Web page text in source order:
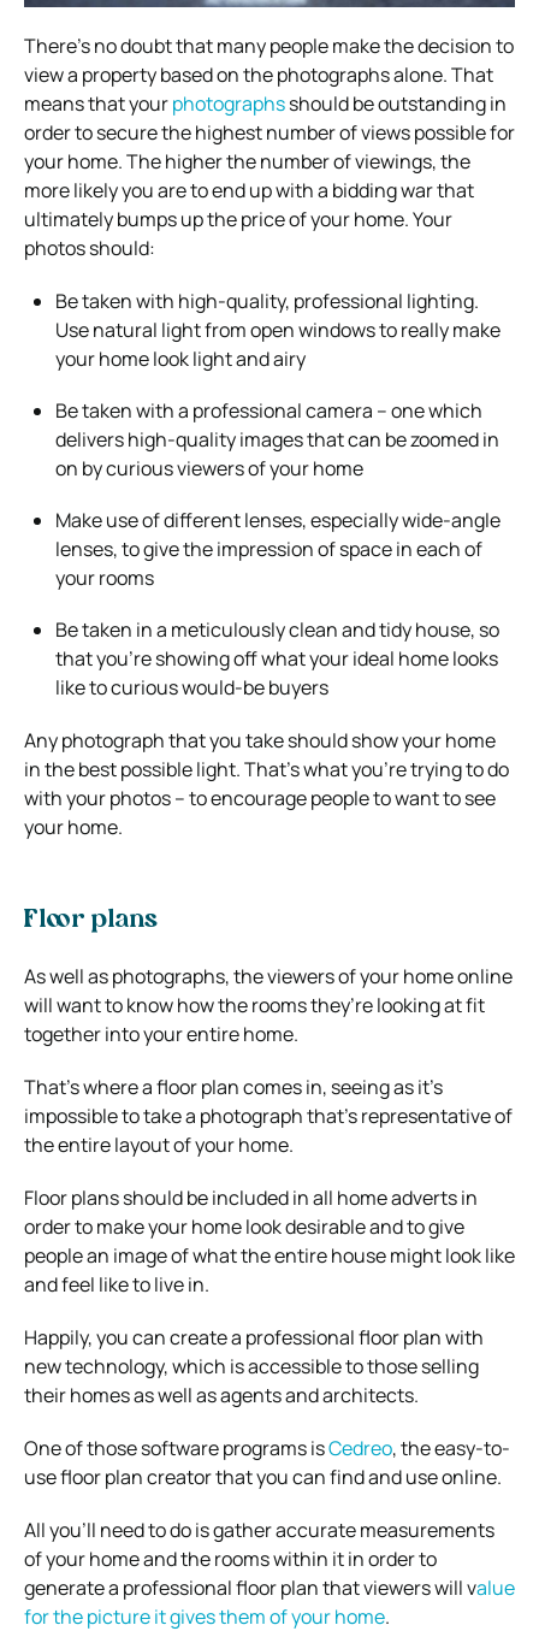
There’s no doubt that many people make the decision to
view a property based on the photographs alone. That
means that yourphotographsshould be outstanding in
order to secure the highest number of views possible for
your home. The higher the number of viewings, the
more likely you are to end up with a bidding war that
ultimately bumps up the price of your home. Your
photos should:
Be taken with high-quality, professional lighting.
Use natural light from open windows to really make
your home look light and airy
Be taken with a professional camera – one which
delivers high-quality images that can be zoomed in
on by curious viewers of your home
Make use of different lenses, especially wide-angle
lenses, to give the impression of space in each of
your rooms
Be taken in a meticulously clean and tidy house, so
that you’re showing off what your ideal home looks
like to curious would-be buyers
Any photograph that you take should show your home
in the best possible light. That’s what you’re trying to do
with your photos – to encourage people to want to see
your home.
Floor plans
As well as photographs, the viewers of your home online
will want to know how the rooms they’re looking at fit
together into your entire home.
That’s where a floor plan comes in, seeing as it’s
impossible to take a photograph that’s representative of
the entire layout of your home.
Floor plans should be included in all home adverts in
order to make your home look desirable and to give
people an image of what the entire house might look like
and feel like to live in.
Happily, you can create a professional floor plan with
new technology, which is accessible to those selling
their homes as well as agents and architects.
One of those software programs isCedreo, the easy-to-
use floor plan creator that you can find and use online.
All you’ll need to do is gather accurate measurements
of your home and the rooms within it in order to
generate a professional floor plan that viewers will value
for the picture it gives them of your home.